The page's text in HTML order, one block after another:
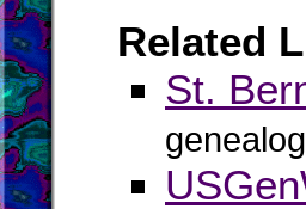
Related
St.